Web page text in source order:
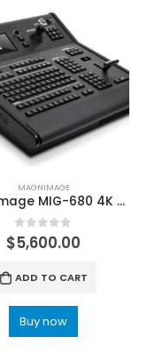
MAGNIMAGE
Magnimage MIG-680 4K Seamless Switcher Led Video Processor Console
0out of 5
$5,600.00
ADD TO CART
Buy now